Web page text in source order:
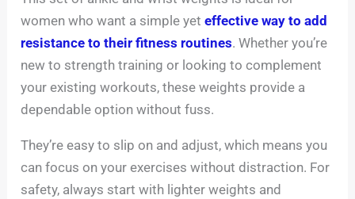
women who want a simple yeteffective way to add
resistance to their fitness routines. Whether you’re
new to strength training or looking to complement
your existing workouts, these weights provide a
dependable option without fuss.
They’re easy to slip on and adjust, which means you
can focus on your exercises without distraction. For
safety, always start with lighter weights and